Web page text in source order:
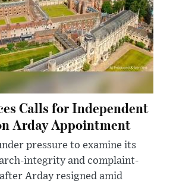
Calls for Independent
Arday Appointment
pressure to examine its
integrity and complaint-
Arday resigned amid